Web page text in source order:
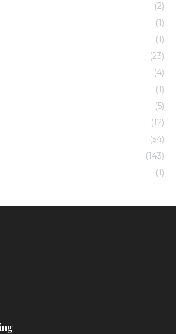
(2)
(1)
(1)
(23)
(4)
(1)
(5)
(12)
(54)
(143)
(1)